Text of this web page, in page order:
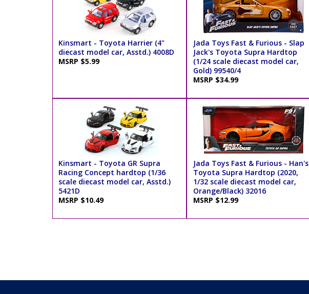
Kinsmart - Toyota Harrier (4"
diecast model car, Asstd.) 4008D
MSRP $5.99
Jada Toys Fast & Furious - Slap
Jack's Toyota Supra Hardtop
(1/24 scale diecast model car,
Gold) 99540/4
MSRP $34.99
Kinsmart - Toyota GR Supra
Racing Concept hardtop (1/36
scale diecast model car, Asstd.)
5421D
MSRP $10.49
Jada Toys Fast & Furious - Han's
Toyota Supra Hardtop (2020,
1/32 scale diecast model car,
Orange/Black) 32016
MSRP $12.99